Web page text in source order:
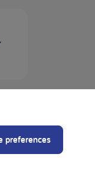
preferences